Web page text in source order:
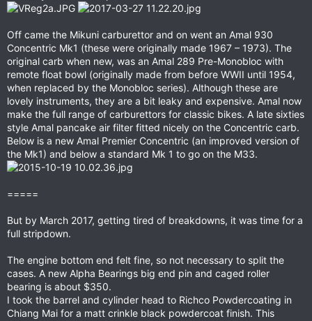
Off came the Mikuni carburettor and on went an Amal 930
Concentric Mk1 (these were originally made 1967 – 1973). The
original carb when new, was an Amal 289 Pre-Monobloc with
remote float bowl (originally made from before WWII until 1954,
when replaced by the Monobloc series). Although these are
lovely instruments, they are a bit leaky and expensive. Amal now
make the full range of carburettors for classic bikes. A late sixties
style Amal pancake air filter fitted nicely on the Concentric carb.
Below is a new Amal Premier Concentric (an improved version of
the Mk1) and below a standard Mk 1 to go on the M33.
=====
But by March 2017, getting tired of breakdowns, it was time for a
full stripdown.
The engine bottom end felt fine, so not necessary to split the
cases. A new Alpha Bearings big end pin and caged roller
bearing is about $350.
I took the barrel and cylinder head to Richco Powdercoating in
Chiang Mai for a matt crinkle black powdercoat finish. This